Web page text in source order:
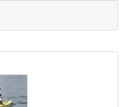
and long-term
chose to
principal continues
of